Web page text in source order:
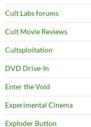
Cult Labs forums
Cult Movie Reviews
Cultsploitation
DVD Drive-In
Enter the Void
Experimental Cinema
Exploder Button